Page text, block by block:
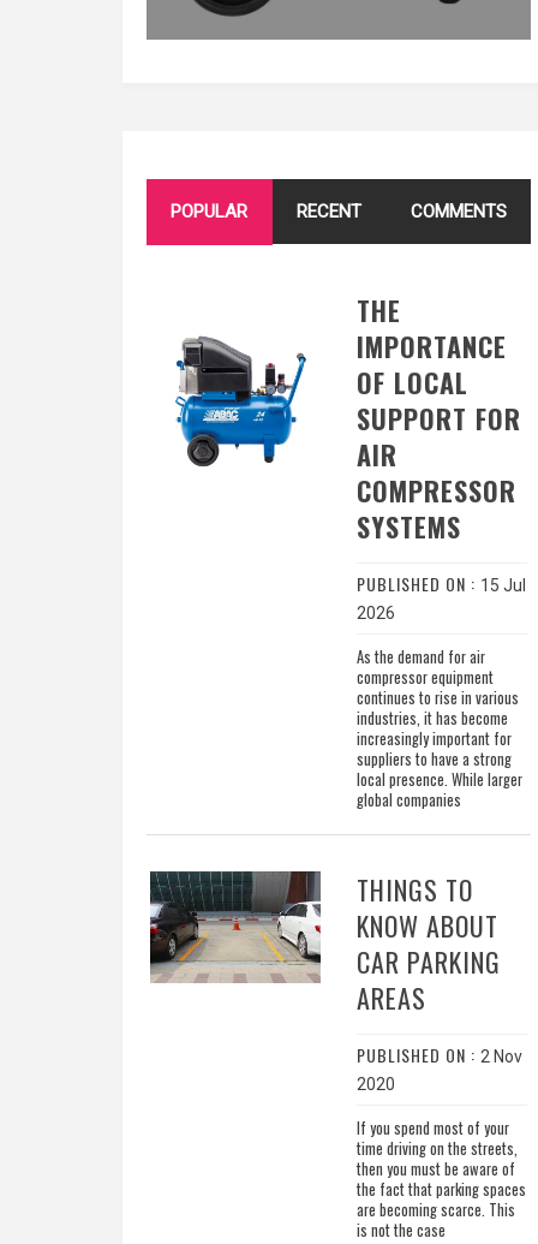
POPULAR RECENT COMMENTS
THE
IMPORTANCE
OF LOCAL
SUPPORT FOR
AIR
COMPRESSOR
SYSTEMS
PUBLISHED ON : 15 Jul
2026
As the demand for air
compressor equipment
continues to rise in various
industries, it has become
increasingly important for
suppliers to have a strong
local presence. While larger
global companies
THINGS TO
KNOW ABOUT
CAR PARKING
AREAS
PUBLISHED ON : 2 Nov
2020
If you spend most of your
time driving on the streets,
then you must be aware of
the fact that parking spaces
are becoming scarce. This
is not the case